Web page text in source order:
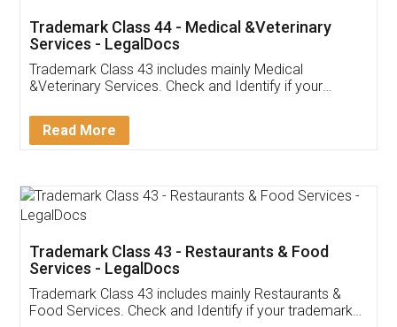
Akhil Chennupati
Thank you Legal docs! I've applied FSSAI
(Pooja) was prompt and very helpful. I had to
reach out to them periodically because of an
input error from my end. Pooja was very patient
in handling this issue. She had assisted me till